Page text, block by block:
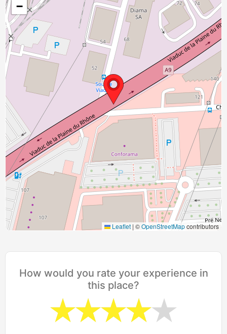
−
Leaflet | ©OpenStreetMapcontributors
How would you rate your experience in
this place?